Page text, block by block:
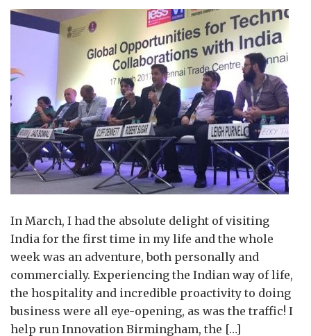
In March, I had the absolute delight of visiting
India for the first time in my life and the whole
week was an adventure, both personally and
commercially. Experiencing the Indian way of life,
the hospitality and incredible proactivity to doing
business were all eye-opening, as was the traffic! I
help run Innovation Birmingham, the […]